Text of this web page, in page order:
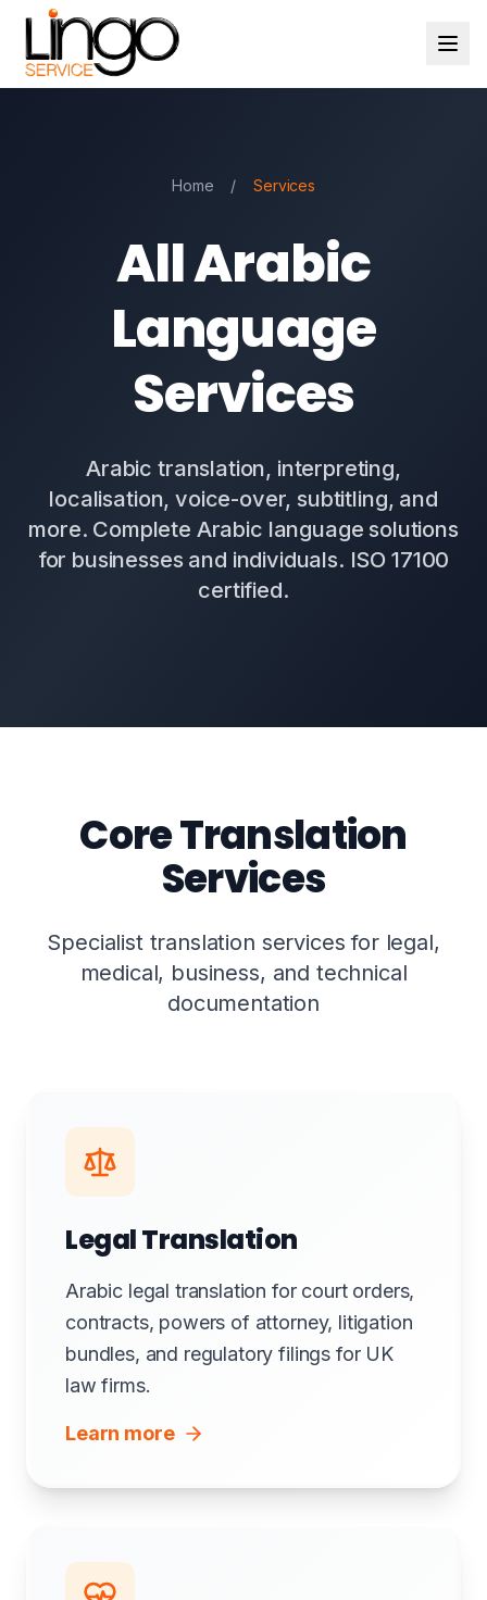
Home / Services
All Arabic
Language
Services
Arabic translation, interpreting,
localisation, voice-over, subtitling, and
more. Complete Arabic language solutions
for businesses and individuals. ISO 17100
certified.
Core Translation
Services
Specialist translation services for legal,
medical, business, and technical
documentation
Legal Translation
Arabic legal translation for court orders,
contracts, powers of attorney, litigation
bundles, and regulatory filings for UK
law firms.
Learn more